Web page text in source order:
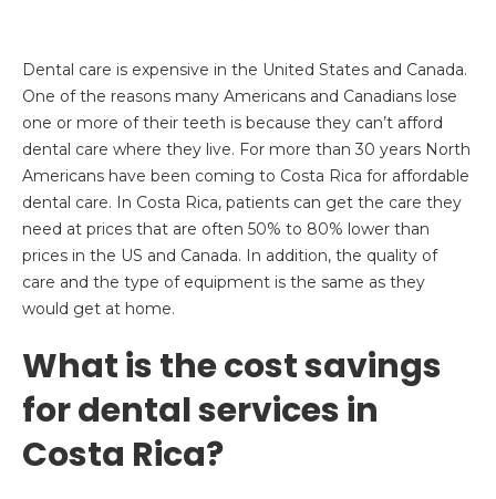
Dental care is expensive in the United States and Canada.
One of the reasons many Americans and Canadians lose
one or more of their teeth is because they can’t afford
dental care where they live. For more than 30 years North
Americans have been coming to Costa Rica for affordable
dental care. In Costa Rica, patients can get the care they
need at prices that are often 50% to 80% lower than
prices in the US and Canada. In addition, the quality of
care and the type of equipment is the same as they
would get at home.
What is the cost savings
for dental services in
Costa Rica?